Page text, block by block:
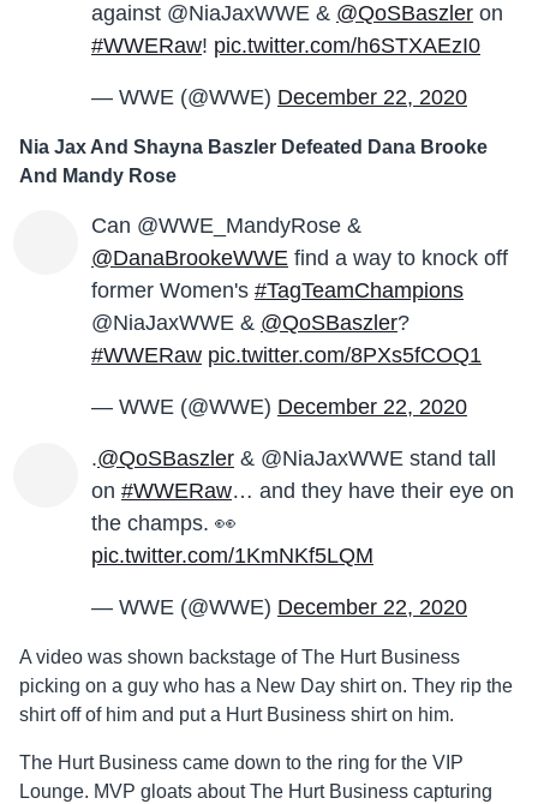
against @NiaJaxWWE & @QoSBaszler on
#WWERaw! pic.twitter.com/h6STXAEzI0
— WWE (@WWE) December 22, 2020
Nia Jax And Shayna Baszler Defeated Dana Brooke
And Mandy Rose
Can @WWE_MandyRose &
@DanaBrookeWWE find a way to knock off
former Women's #TagTeamChampions
@NiaJaxWWE & @QoSBaszler?
#WWERaw pic.twitter.com/8PXs5fCOQ1
— WWE (@WWE) December 22, 2020
.@QoSBaszler & @NiaJaxWWE stand tall
on #WWERaw… and they have their eye on
the champs. 👀
pic.twitter.com/1KmNKf5LQM
— WWE (@WWE) December 22, 2020
A video was shown backstage of The Hurt Business
picking on a guy who has a New Day shirt on. They rip the
shirt off of him and put a Hurt Business shirt on him.
The Hurt Business came down to the ring for the VIP
Lounge. MVP gloats about The Hurt Business capturing